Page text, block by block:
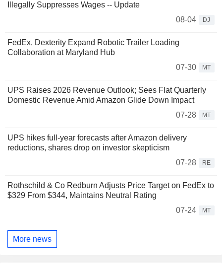
Illegally Suppresses Wages -- Update
08-04
DJ
FedEx, Dexterity Expand Robotic Trailer Loading
Collaboration at Maryland Hub
07-30
MT
UPS Raises 2026 Revenue Outlook; Sees Flat Quarterly
Domestic Revenue Amid Amazon Glide Down Impact
07-28
MT
UPS hikes full-year forecasts after Amazon delivery
reductions, shares drop on investor skepticism
07-28
RE
Rothschild & Co Redburn Adjusts Price Target on FedEx to
$329 From $344, Maintains Neutral Rating
07-24
MT
More news